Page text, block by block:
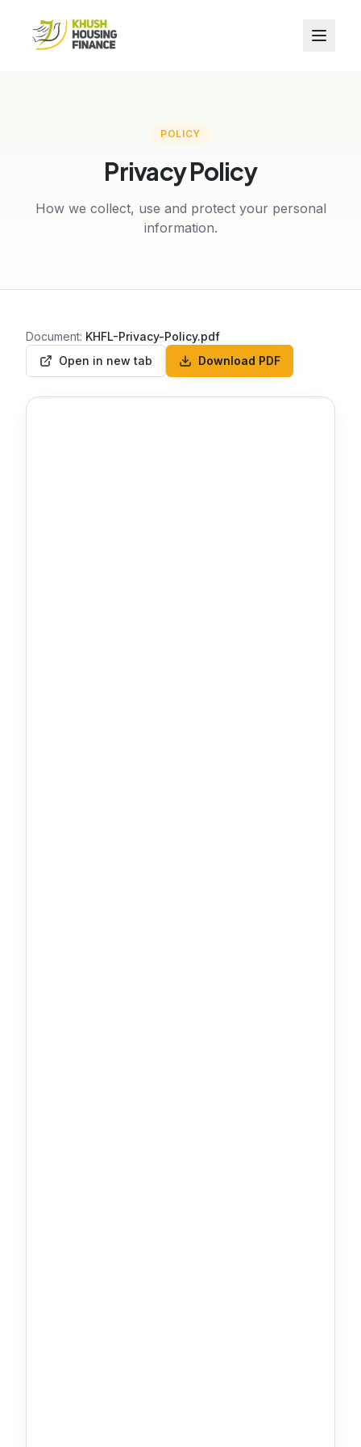
POLICY
Privacy Policy
How we collect, use and protect your personal
information.
Document: KHFL-Privacy-Policy.pdf
Open in new tab
Download PDF